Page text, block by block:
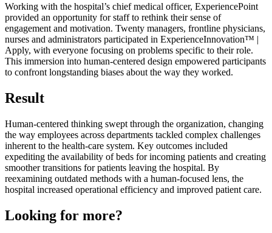
Working with the hospital’s chief medical officer, ExperiencePoint
provided an opportunity for staff to rethink their sense of
engagement and motivation. Twenty managers, frontline physicians,
nurses and administrators participated in ExperienceInnovation™ |
Apply, with everyone focusing on problems specific to their role.
This immersion into human-centered design empowered participants
to confront longstanding biases about the way they worked.
Result
Human-centered thinking swept through the organization, changing
the way employees across departments tackled complex challenges
inherent to the health-care system. Key outcomes included
expediting the availability of beds for incoming patients and creating
smoother transitions for patients leaving the hospital. By
reexamining outdated methods with a human-focused lens, the
hospital increased operational efficiency and improved patient care.
Looking for more?